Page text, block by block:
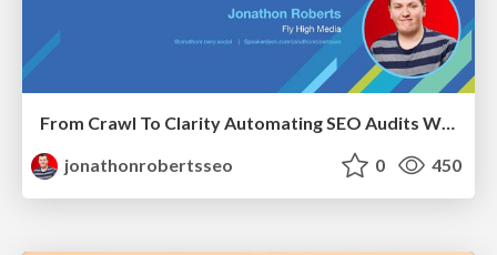
From Crawl To Clarity Automating SEO Audits With Node.JS
jonathonrobertsseo
0 450